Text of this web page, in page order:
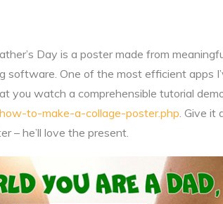
Day is a poster made from
software. One of the most efficient apps
you watch a comprehensible tutorial
to-make-a-collage-poster.php. Give it
– he’ll love the present.